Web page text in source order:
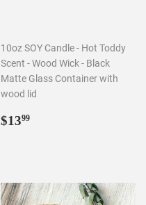
10oz SOY Candle - Hot Toddy
Scent - Wood Wick - Black
Matte Glass Container with
wood lid
Regular
$1399